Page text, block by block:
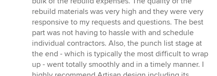
rebuild materials was very high and they were very
responsive to my requests and questions. The best
part was not having to hassle with and schedule
individual contractors. Also, the punch list stage at
the end - which is typically the most difficult to wrap
up - went totally smoothly and in a timely manner. I